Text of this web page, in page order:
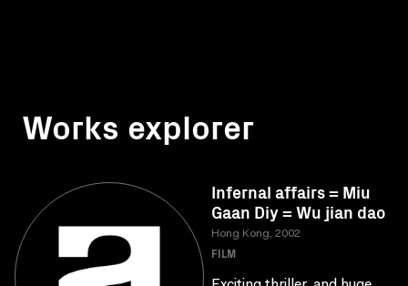
Works explorer
Infernal affairs = Miu
Gaan Diy = Wu jian dao
Hong Kong, 2002
FILM